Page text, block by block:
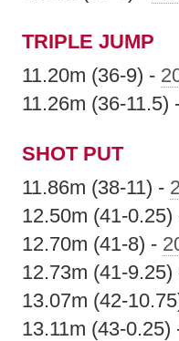
TRIPLE JUMP
11.20m (36-9) -
11.26m (36-11.5)
SHOT PUT
11.86m (38-11) -
12.50m (41-0.25)
12.70m (41-8) -
12.73m (41-9.25)
13.07m (42-
13.11m (43-0.25)